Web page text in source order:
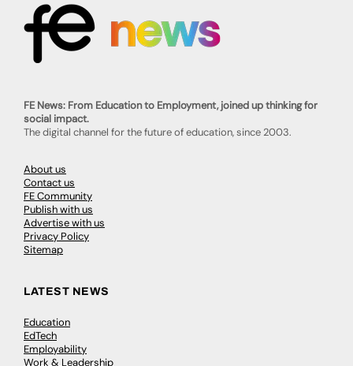
FE News: From Education to Employment, joined up thinking for
social impact.
The digital channel for the future of education, since 2003.
About us
Contact us
FE Community
Publish with us
Advertise with us
Privacy Policy
Sitemap
LATEST NEWS
Education
EdTech
Employability
Work & Leadership